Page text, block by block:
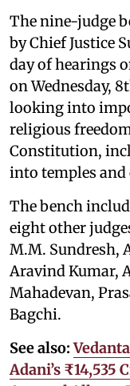
The nine-judge
by Chief Justice
day of hearings
on Wednesday,
looking into
religious
Constitution,
into temples
The bench
eight other
M.M. Sundresh,
Aravind Kumar,
Mahadevan,
Bagchi.
See also:
Adani’s ₹14,535